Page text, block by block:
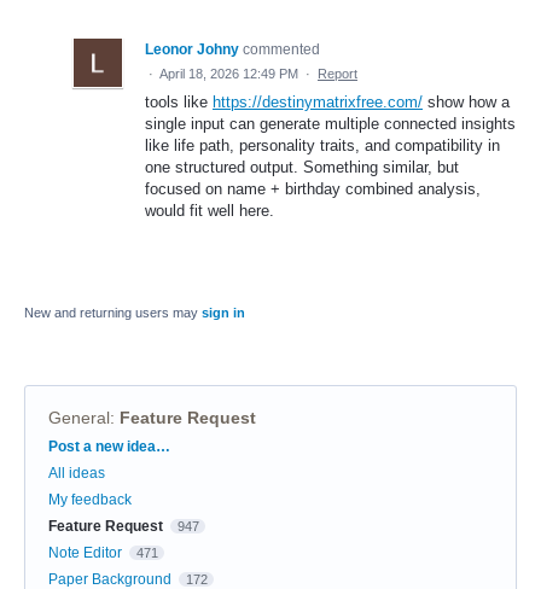
Leonor Johny commented
· April 18, 2026 12:49 PM · Report
tools like https://destinymatrixfree.com/ show how a
single input can generate multiple connected insights
like life path, personality traits, and compatibility in
one structured output. Something similar, but
focused on name + birthday combined analysis,
would fit well here.
New and returning users may sign in
General: Feature Request
Categories
Post a new idea…
All ideas
My feedback
Feature Request
947
Note Editor 471
Paper Background 172